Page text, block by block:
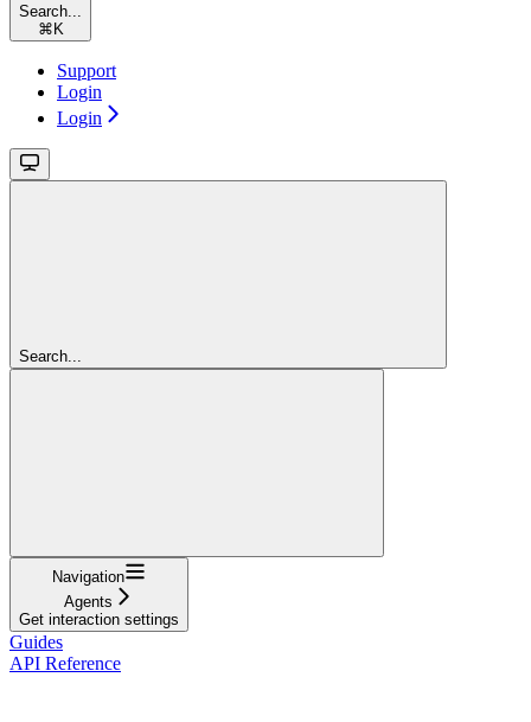
Search...
⌘ K
Support
Login
Login
Search...
Navigation
Agents
Get interaction settings
Guides
API Reference